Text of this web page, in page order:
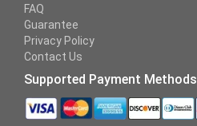
FAQ
Guarantee
Privacy Policy
Contact Us
Supported Payment Methods